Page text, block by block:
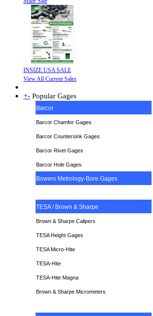
INSIZE USA SALE
View All Current Sales
+- Popular Gages
Barcor
Barcor Chamfer Gages
Barcor Countersink Gages
Barcor Rivet Gages
Barcor Hole Gages
Bowers Metrology-Bore Gages
TESA / Brown & Sharpe
Brown & Sharpe Calipers
TESAHeight Gages
TESA Micro-Hite
TESA-Hite
TESA-Hite Magna
Brown & Sharpe Micrometers